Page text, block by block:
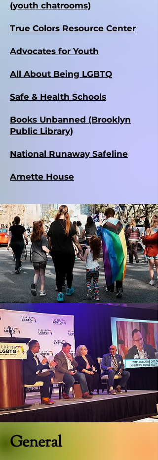
(youth chatrooms)
True Colors Resource Center
Advocates for Youth
All About Being LGBTQ
Safe & Health Schools
Books Unbanned (Brooklyn
Public Library)
National Runaway Safeline
Arnette House
General